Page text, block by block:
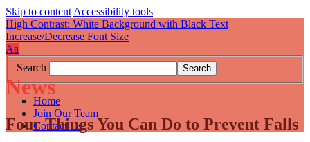
Skip to content Accessibility tools
High Contrast: White Background with Black Text
Increase/Decrease Font Size
Aa
Search
Home
Join Our Team
Contact Us
News
Four Things You Can Do to Prevent Falls